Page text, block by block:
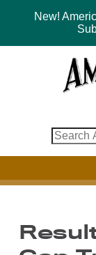
New!